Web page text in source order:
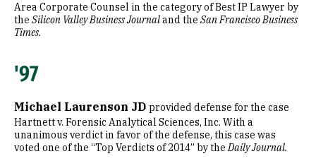
Area Corporate Counsel in the category of Best IP Lawyer by
the Silicon Valley Business Journaland the San Francisco Business
Times.
'97
Michael Laurenson JD provided defense for the case
Hartnett v. Forensic Analytical Sciences, Inc. With a
unanimous verdict in favor of the defense, this case was
voted one of the “Top Verdicts of 2014” by theDaily Journal.